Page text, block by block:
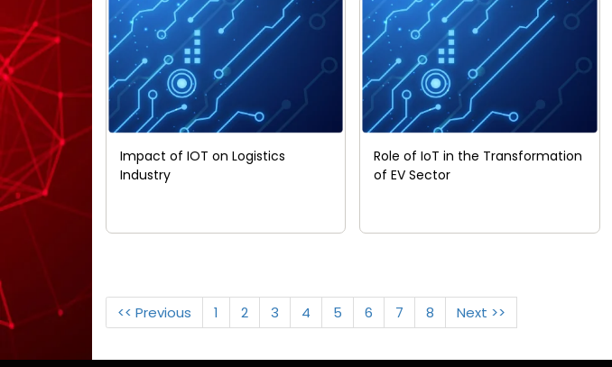
Impact of IOT on Logistics
Industry
Role of IoT in the Transformation
of EV Sector
<< Previous 1 2 3 4 5 6 7 8 Next >>